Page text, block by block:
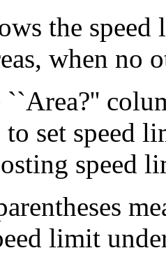
the
when no
set speed
speed
limit